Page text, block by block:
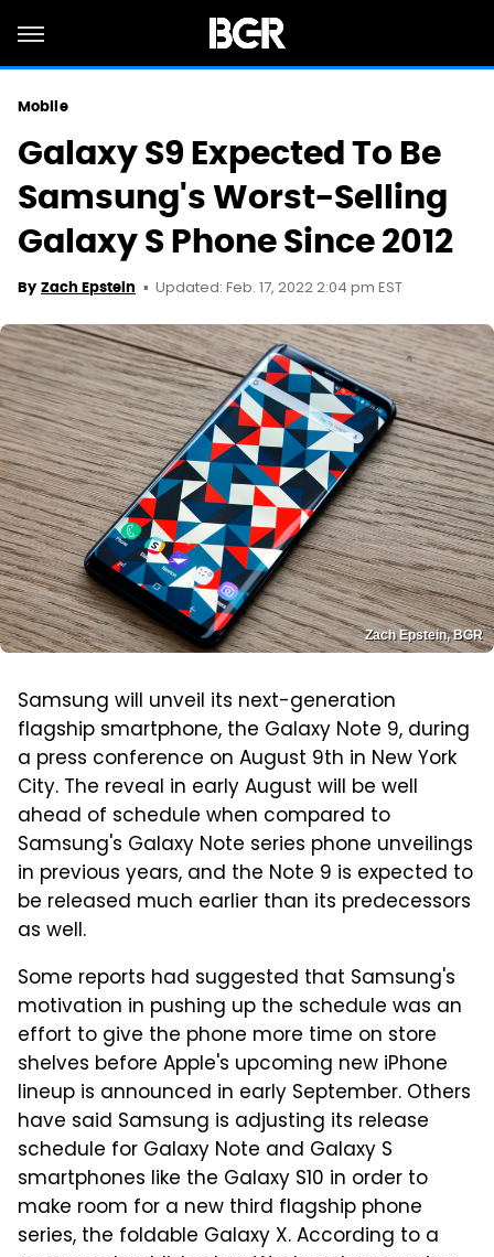
Mobile
Galaxy S9 Expected To Be
Samsung's Worst-Selling
Galaxy S Phone Since 2012
By Zach Epstein Updated: Feb. 17, 2022 2:04 pm EST
Zach Epstein, BGR
Samsung will unveil its next-generation
flagship smartphone, the Galaxy Note 9, during
a press conference on August 9th in New York
City. The reveal in early August will be well
ahead of schedule when compared to
Samsung's Galaxy Note series phone unveilings
in previous years, and the Note 9 is expected to
be released much earlier than its predecessors
as well.
Some reports had suggested that Samsung's
motivation in pushing up the schedule was an
effort to give the phone more time on store
shelves before Apple's upcoming new iPhone
lineup is announced in early September. Others
have said Samsung is adjusting its release
schedule for Galaxy Note and Galaxy S
smartphones like the Galaxy S10 in order to
make room for a new third flagship phone
series, the foldable Galaxy X. According to a